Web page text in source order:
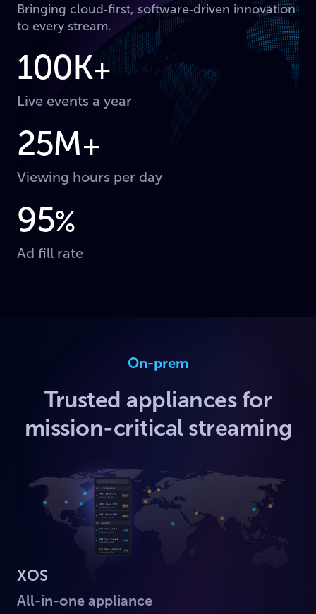
Bringing cloud‑first, software‑driven innovation
to every stream.
100K+
Live events a year
25M+
Viewing hours per day
95%
Ad fill rate
On-prem
Trusted appliances for
mission-critical streaming
XOS
All-in-one appliance